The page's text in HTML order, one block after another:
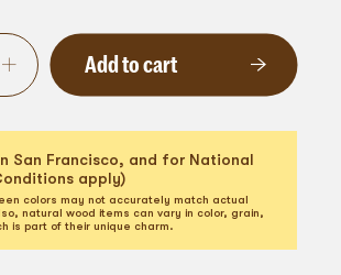
Add to cart
San Francisco, and for National
apply)
colors may not accurately match actual
natural wood items can vary in color, grain,
is part of their unique charm.